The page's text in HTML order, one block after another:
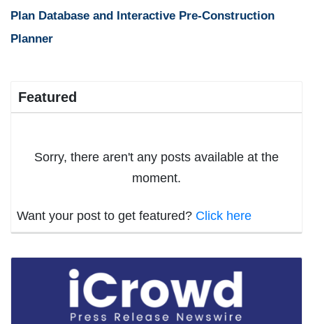
Plan Database and Interactive Pre-Construction
Planner
Featured
Sorry, there aren't any posts available at the
moment.
Want your post to get featured? Click here